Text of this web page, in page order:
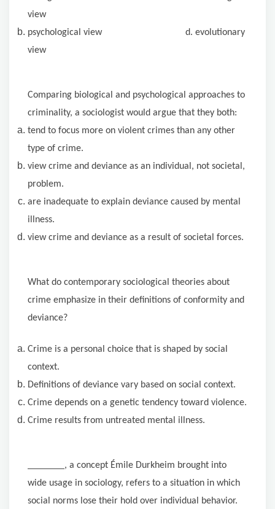
view
psychological view d. evolutionary
view
Comparing biological and psychological approaches to
criminality, a sociologist would argue that they both:
tend to focus more on violent crimes than any other
type of crime.
view crime and deviance as an individual, not societal,
problem.
are inadequate to explain deviance caused by mental
illness.
view crime and deviance as a result of societal forces.
What do contemporary sociological theories about
crime emphasize in their definitions of conformity and
deviance?
Crime is a personal choice that is shaped by social
context.
Definitions of deviance vary based on social context.
Crime depends on a genetic tendency toward violence.
Crime results from untreated mental illness.
, a concept Émile Durkheim brought into
wide usage in sociology, refers to a situation in which
social norms lose their hold over individual behavior.